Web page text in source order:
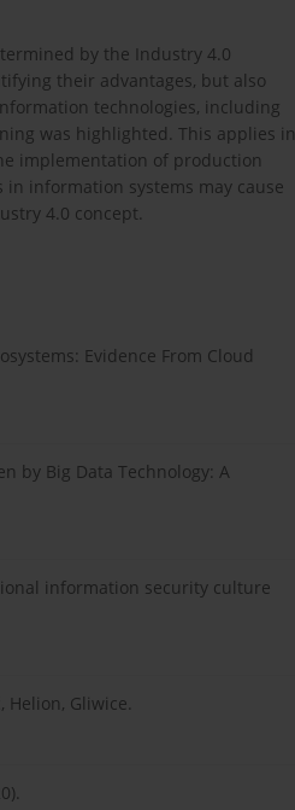
by the Industry 4.0
their advantages, but also
technologies, including
was highlighted. This applies in
implementation of production
information systems may cause
4.0 concept.
Evidence From Cloud
by Big Data Technology: A
information security culture
Helion, Gliwice.